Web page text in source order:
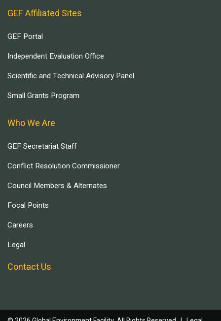
GEF Affiliated Sites
GEF Portal
Independent Evaluation Office
Scientific and Technical Advisory Panel
Small Grants Program
Who We Are
GEF Secretariat Staff
Conflict Resolution Commissioner
Council Members & Alternates
Focal Points
Careers
Legal
Contact Us